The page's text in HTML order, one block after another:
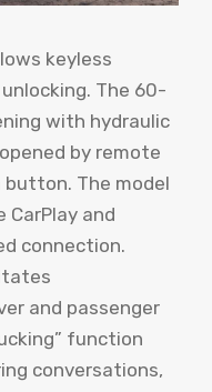
keyless
The 60-
with hydraulic
by remote
The model
CarPlay and
connection.
and passenger
function
conversations,